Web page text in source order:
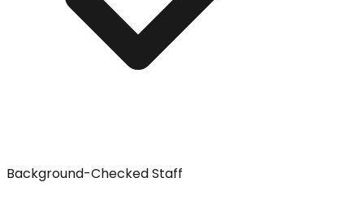
Background-Checked Staff